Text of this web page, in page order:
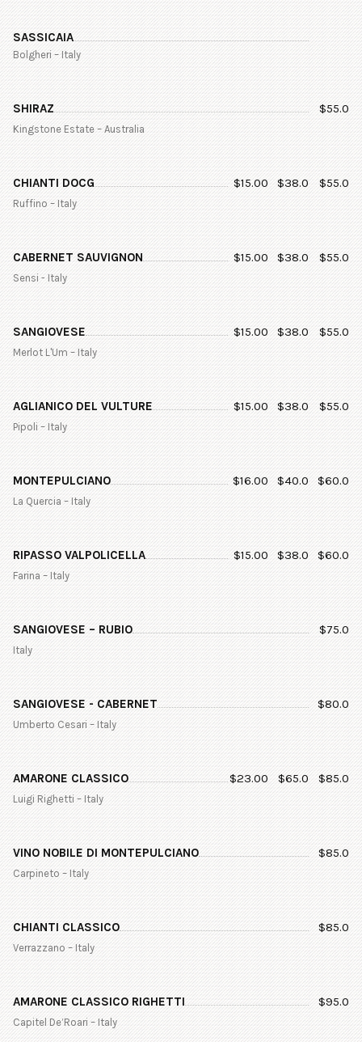
SASSICAIA
Bolgheri – Italy
SHIRAZ $55.0
Kingstone Estate – Australia
CHIANTI DOCG $15.00 $38.0 $55.0
Ruffino – Italy
CABERNET SAUVIGNON $15.00 $38.0 $55.0
Sensi - Italy
SANGIOVESE $15.00 $38.0 $55.0
Merlot L'Um – Italy
AGLIANICO DEL VULTURE $15.00 $38.0 $55.0
Pipoli – Italy
MONTEPULCIANO $16.00 $40.0 $60.0
La Quercia – Italy
RIPASSO VALPOLICELLA $15.00 $38.0 $60.0
Farina – Italy
SANGIOVESE – RUBIO $75.0
Italy
SANGIOVESE - CABERNET $80.0
Umberto Cesari – Italy
AMARONE CLASSICO $23.00 $65.0 $85.0
Luigi Righetti – Italy
VINO NOBILE DI MONTEPULCIANO $85.0
Carpineto – Italy
CHIANTI CLASSICO $85.0
Verrazzano – Italy
AMARONE CLASSICO RIGHETTI $95.0
Capitel De’Roari – Italy